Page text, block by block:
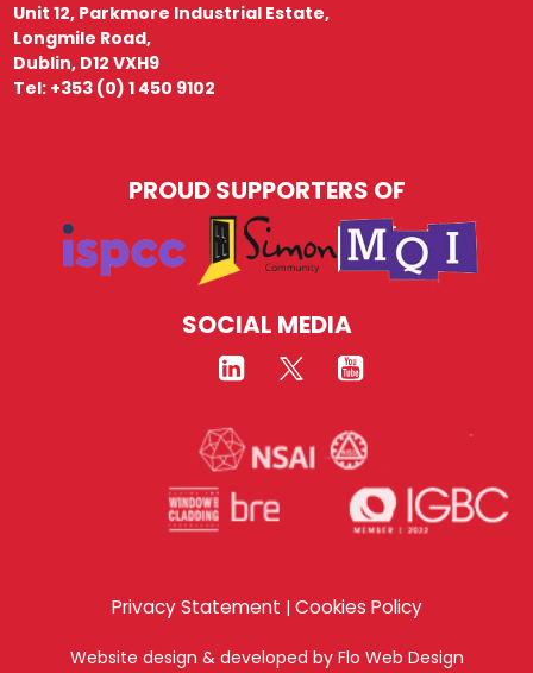
Unit 12, Parkmore Industrial Estate,
Longmile Road,
Dublin, D12 VXH9
Tel: +353 (0) 1 450 9102
PROUD SUPPORTERS OF
SOCIAL MEDIA
Privacy Statement | Cookies Policy
Website design & developed by Flo Web Design